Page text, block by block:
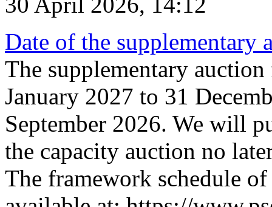
Date of the supplementary
The supplementary
January 2027 to 31
September 2026. We will
the capacity auction no
The framework schedule